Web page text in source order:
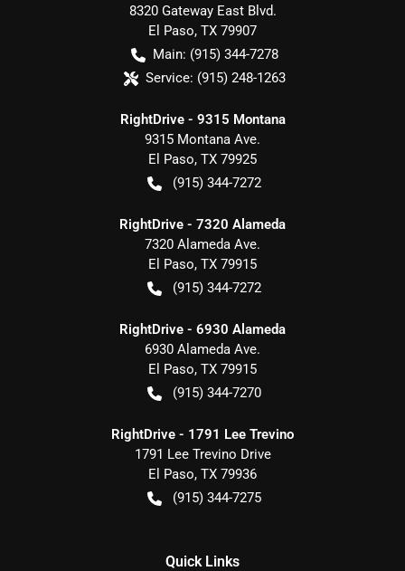
8320 Gateway East Blvd.
El Paso, TX 79907
Main: (915) 344-7278
Service: (915) 248-1263
RightDrive - 9315 Montana
9315 Montana Ave.
El Paso, TX 79925
(915) 344-7272
RightDrive - 7320 Alameda
7320 Alameda Ave.
El Paso, TX 79915
(915) 344-7272
RightDrive - 6930 Alameda
6930 Alameda Ave.
El Paso, TX 79915
(915) 344-7270
RightDrive - 1791 Lee Trevino
1791 Lee Trevino Drive
El Paso, TX 79936
(915) 344-7275
Quick Links